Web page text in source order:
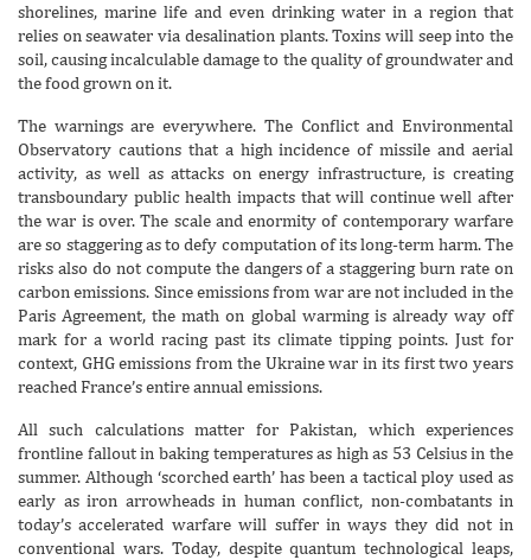
shorelines, marine life and even drinking water in a region that
relies on seawater via desalination plants. Toxins will seep into the
soil, causing incalculable damage to the quality of groundwater and
the food grown on it.
The warnings are everywhere. The Conflict and Environmental
Observatory cautions that a high incidence of missile and aerial
activity, as well as attacks on energy infrastructure, is creating
transboundary public health impacts that will continue well after
the war is over. The scale and enormity of contemporary warfare
are so staggering as to defy computation of its long-term harm. The
risks also do not compute the dangers of a staggering burn rate on
carbon emissions. Since emissions from war are not included in the
Paris Agreement, the math on global warming is already way off
mark for a world racing past its climate tipping points. Just for
context, GHG emissions from the Ukraine war in its first two years
reached France’s entire annual emissions.
All such calculations matter for Pakistan, which experiences
frontline fallout in baking temperatures as high as 53 Celsius in the
summer. Although ‘scorched earth’ has been a tactical ploy used as
early as iron arrowheads in human conflict, non-combatants in
today’s accelerated warfare will suffer in ways they did not in
conventional wars. Today, despite quantum technological leaps,